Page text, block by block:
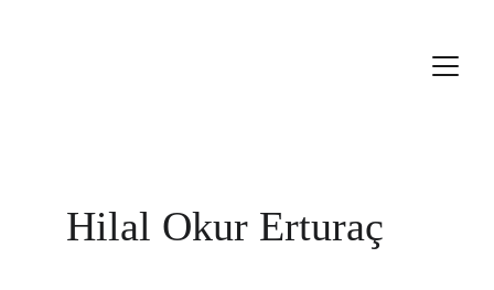
Hilal Okur Erturaç